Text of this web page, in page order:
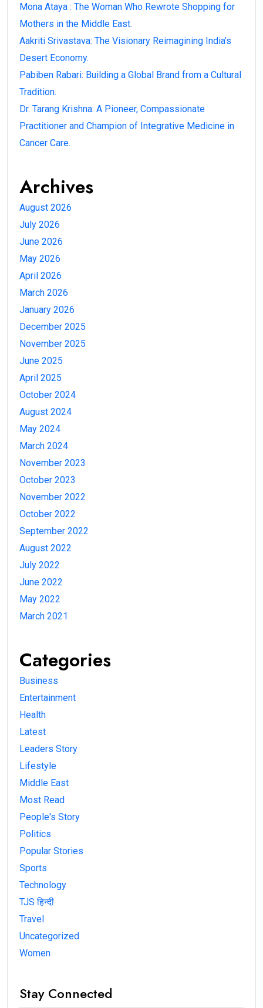
Mona Ataya : The Woman Who Rewrote Shopping for
Mothers in the Middle East.
Aakriti Srivastava: The Visionary Reimagining India’s
Desert Economy.
Pabiben Rabari: Building a Global Brand from a Cultural
Tradition.
Dr. Tarang Krishna: A Pioneer, Compassionate
Practitioner and Champion of Integrative Medicine in
Cancer Care.
Archives
August 2026
July 2026
June 2026
May 2026
April 2026
March 2026
January 2026
December 2025
November 2025
June 2025
April 2025
October 2024
August 2024
May 2024
March 2024
November 2023
October 2023
November 2022
October 2022
September 2022
August 2022
July 2022
June 2022
May 2022
March 2021
Categories
Business
Entertainment
Health
Latest
Leaders Story
Lifestyle
Middle East
Most Read
People's Story
Politics
Popular Stories
Sports
Technology
TJS हिन्दी
Travel
Uncategorized
Women
Stay Connected